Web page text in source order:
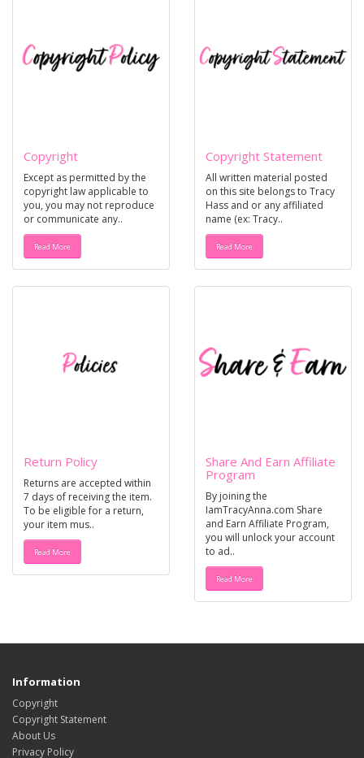
Copyright
Except as permitted by the
copyright law applicable to
you, you may not reproduce
or communicate any..
Read More
Copyright Statement
All written material posted
on this site belongs to Tracy
Hass and or any affiliated
name (ex: Tracy..
Read More
Return Policy
Returns are accepted within
7 days of receiving the item.
To be eligible for a return,
your item mus..
Read More
Share And Earn Affiliate
Program
By joining the
IamTracyAnna.com Share
and Earn Affiliate Program,
you will unlock your account
to ad..
Read More
Information
Copyright
Copyright Statement
About Us
Privacy Policy